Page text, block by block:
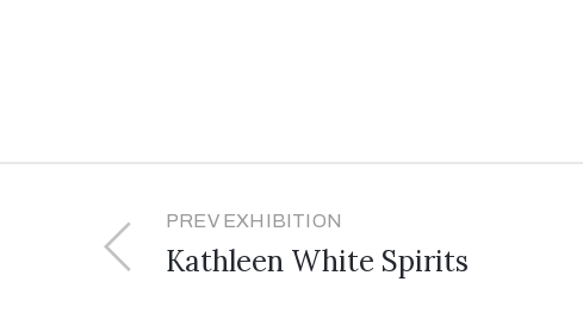
PREV EXHIBITION
Kathleen White Spirits